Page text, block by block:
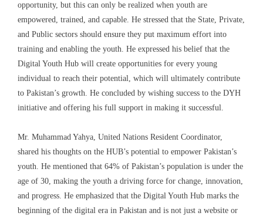
opportunity, but this can only be realized when youth are
empowered, trained, and capable. He stressed that the State, Private,
and Public sectors should ensure they put maximum effort into
training and enabling the youth. He expressed his belief that the
Digital Youth Hub will create opportunities for every young
individual to reach their potential, which will ultimately contribute
to Pakistan’s growth. He concluded by wishing success to the DYH
initiative and offering his full support in making it successful.
Mr. Muhammad Yahya, United Nations Resident Coordinator,
shared his thoughts on the HUB’s potential to empower Pakistan’s
youth. He mentioned that 64% of Pakistan’s population is under the
age of 30, making the youth a driving force for change, innovation,
and progress. He emphasized that the Digital Youth Hub marks the
beginning of the digital era in Pakistan and is not just a website or